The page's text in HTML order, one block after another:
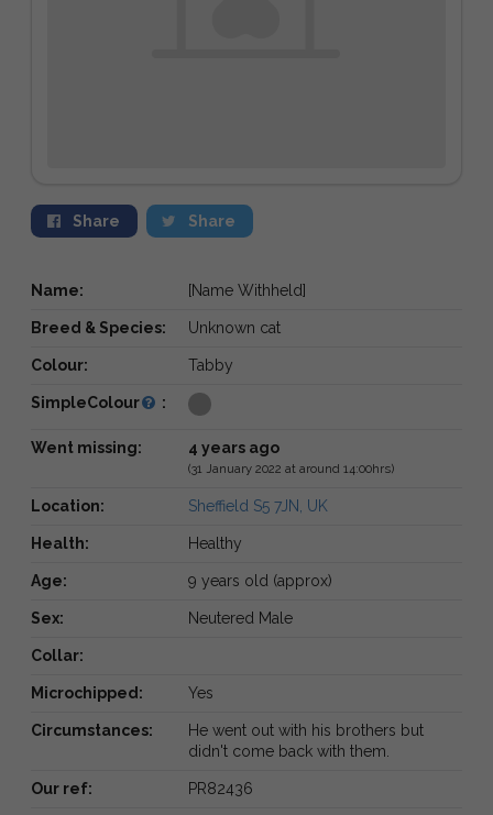
Share Share
Name: [Name Withheld]
Breed & Species: Unknown cat
Colour: Tabby
SimpleColour :
Went missing: 4 years ago
(31 January 2022 at around 14:00hrs)
Location: Sheffield S5 7JN, UK
Health: Healthy
Age: 9 years old (approx)
Sex: Neutered Male
Collar:
Microchipped: Yes
Circumstances:
He went out with his brothers but
didn't come back with them.
Our ref: PR82436